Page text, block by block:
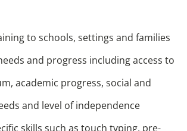
to schools, settings and families
and progress including access to
academic progress, social and
and level of independence
skills such as touch typing, pre-